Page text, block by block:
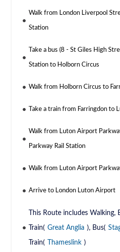
Walk from London Liverpool
Station
Take a bus (8 - St Giles High
Station to Holborn Circus
Walk from Holborn Circus to
Take a train from Farringdon to
Walk from Luton Airport
Parkway Rail Station
Walk from Luton Airport
Arrive to London Luton Airport
This Route includes Walking,
Train( Great Anglia ), Bus(
Train( Thameslink )